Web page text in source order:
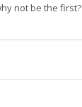
not be the first?